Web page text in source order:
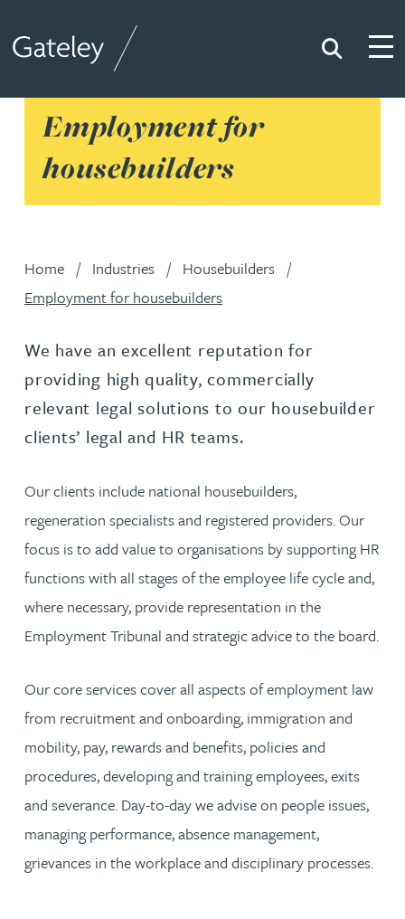
Search
Employment for
housebuilders
Home Industries
Housebuilders
Employment for housebuilders
We have an excellent reputation for
providing high quality, commercially
relevant legal solutions to our housebuilder
clients’ legal and HR teams.
Our clients include national housebuilders,
regeneration specialists and registered providers. Our
focus is to add value to organisations by supporting HR
functions with all stages of the employee life cycle and,
where necessary, provide representation in the
Employment Tribunal and strategic advice to the board.
Our core services cover all aspects of employment law
from recruitment and onboarding, immigration and
mobility, pay, rewards and benefits, policies and
procedures, developing and training employees, exits
and severance. Day-to-day we advise on people issues,
managing performance, absence management,
grievances in the workplace and disciplinary processes.